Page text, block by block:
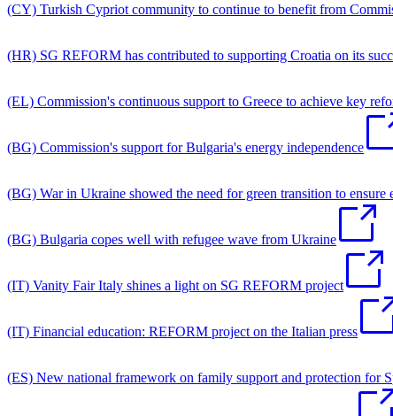
(CY) Turkish Cypriot community to continue to benefit from
(HR) SG REFORM has contributed to supporting Croatia on its
(EL) Commission's continuous support to Greece to achieve key
(BG) Commission's support for Bulgaria's energy independence
(BG) War in Ukraine showed the need for green transition to ensure
(BG) Bulgaria copes well with refugee wave from Ukraine
(IT) Vanity Fair Italy shines a light on SG REFORM project
(IT) Financial education: REFORM project on the Italian press
(ES) New national framework on family support and protection for